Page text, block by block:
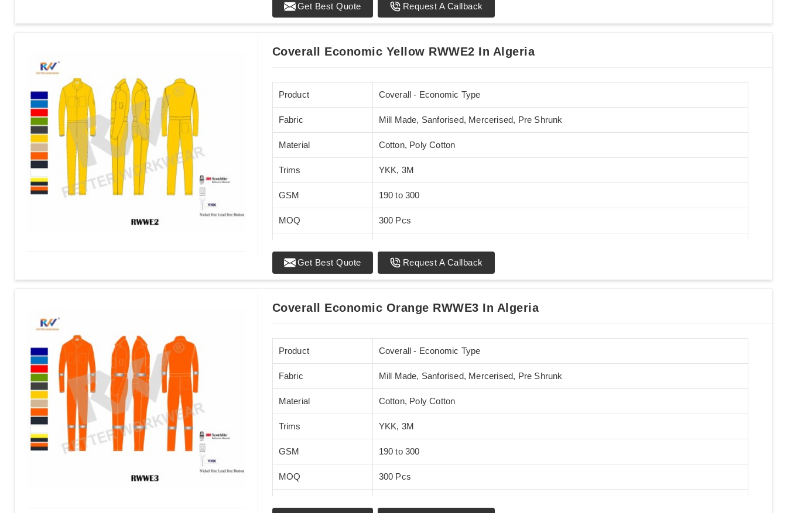
Sizes XS - 5XL
Get Best Quote Request A Callback
Coverall Economic Yellow RWWE2 In Algeria
Product Coverall - Economic Type
Fabric Mill Made, Sanforised, Mercerised, Pre Shrunk
Material Cotton, Poly Cotton
Trims YKK, 3M
GSM 190 to 300
MOQ 300 Pcs
Sizes XS - 5XL
Get Best Quote Request A Callback
Coverall Economic Orange RWWE3 In Algeria
Product Coverall - Economic Type
Fabric Mill Made, Sanforised, Mercerised, Pre Shrunk
Material Cotton, Poly Cotton
Trims YKK, 3M
GSM 190 to 300
MOQ 300 Pcs